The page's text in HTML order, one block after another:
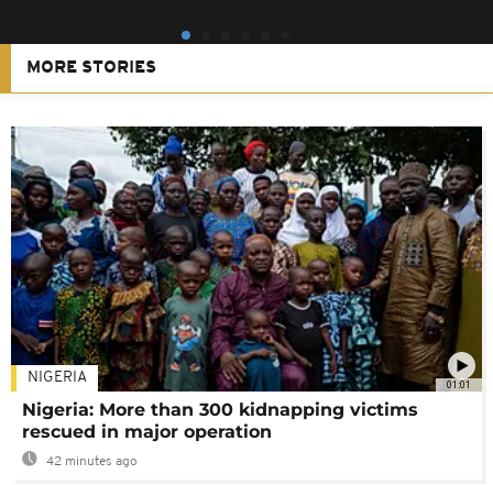
MORE STORIES
01:01
NIGERIA
Nigeria: More than 300 kidnapping victims
rescued in major operation
42 minutes ago